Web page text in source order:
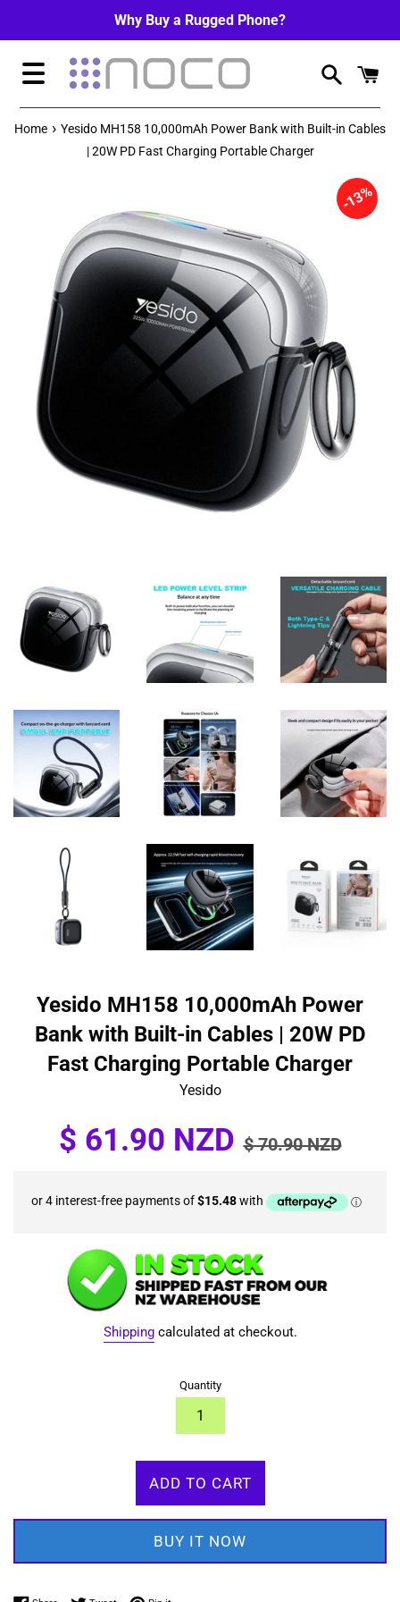
Why Buy a Rugged Phone?
Menu
Home › Yesido MH158 10,000mAh Power Bank with Built-in Cables
| 20W PD Fast Charging Portable Charger
13%
Yesido MH158 10,000mAh Power
Bank with Built-in Cables | 20W PD
Fast Charging Portable Charger
Yesido
Sale
price
$ 61.90 NZD price
$ 70.90 NZD
Shippingcalculated at checkout.
Quantity
ADD TO CART
BUY IT NOW